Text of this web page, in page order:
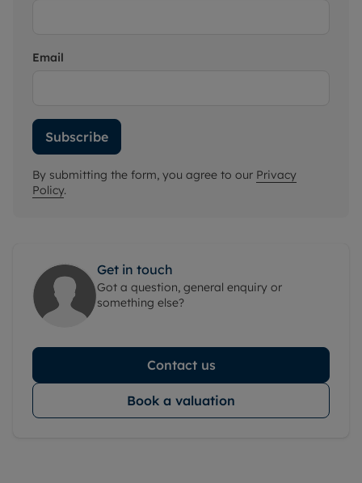
Email
Subscribe
By submitting the form, you agree to our Privacy
Policy.
Get in touch
Got a question, general enquiry or
something else?
Contact us
Book a valuation